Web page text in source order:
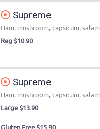
Supreme
Ham, mushroom, capsicum,
Reg $10.90
Supreme
Ham, mushroom, capsicum,
Large $13.90